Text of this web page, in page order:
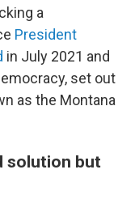
a
President
in July 2021 and
set out
as the Montana
solution but